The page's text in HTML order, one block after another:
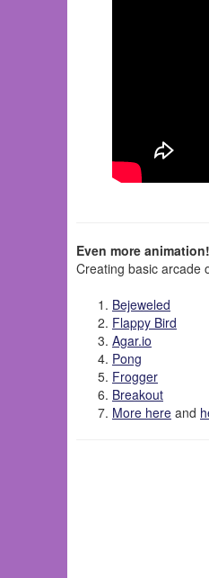
Even more animation!
Creating basic arcade
Bejeweled
Flappy Bird
Agar.io
Pong
Frogger
Breakout
More here and